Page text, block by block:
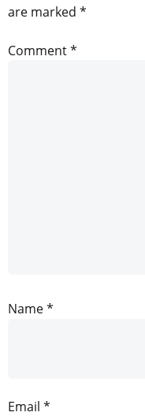
are marked *
Comment*
Name*
Email *